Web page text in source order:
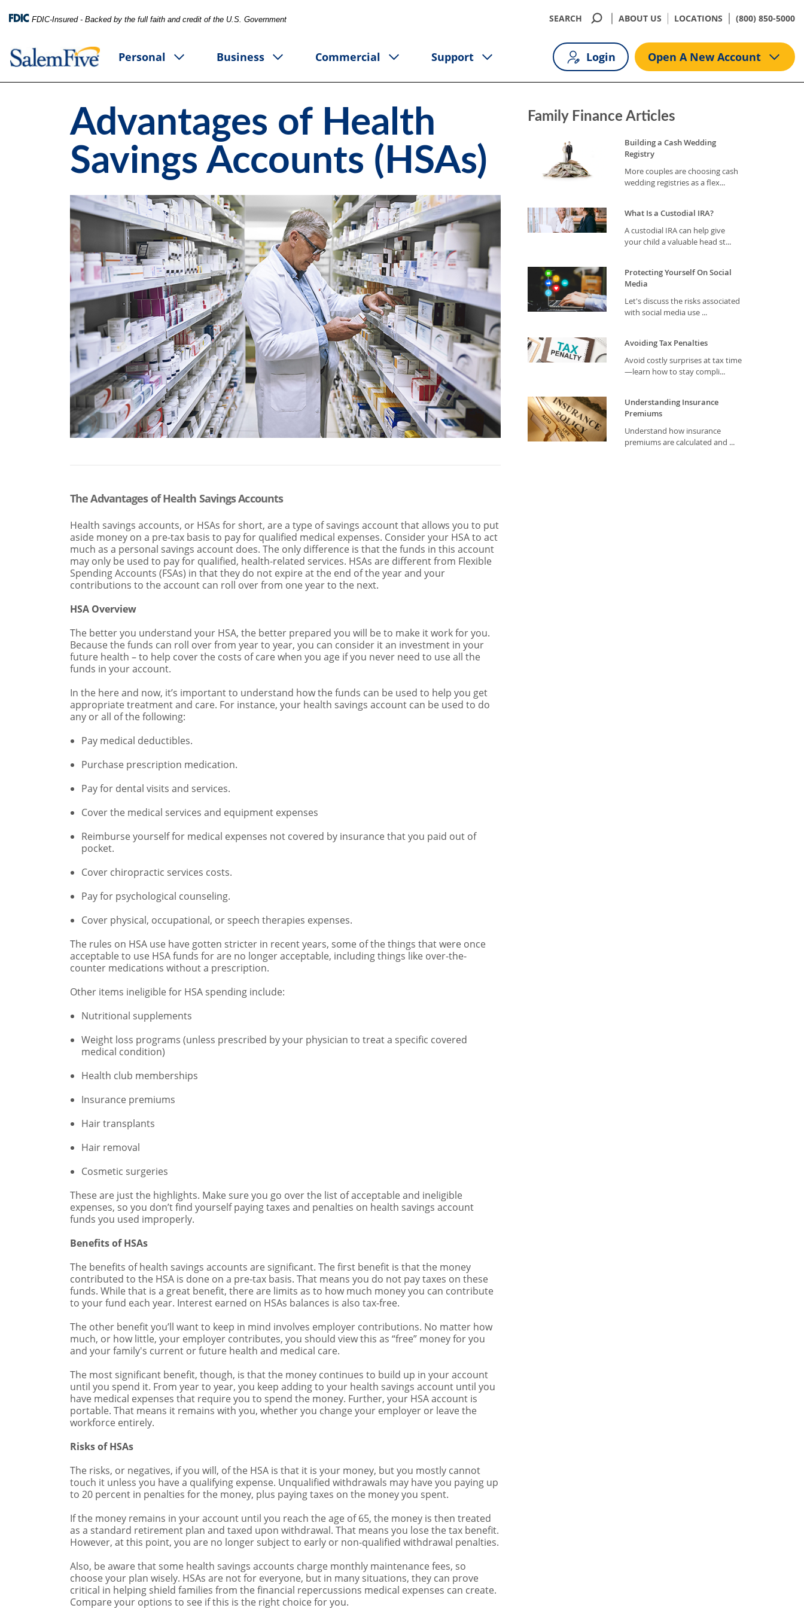
FDIC-Insured - Backed by the full faith and credit of the U.S. Government SEARCH ABOUT US LOCATIONS (800) 850-5000
Personal Business Commercial Support Login Open A New Account
Advantages of Health
Savings Accounts (HSAs)
Family Finance Articles
Building a Cash Wedding
Registry
More couples are choosing cash
wedding registries as a flex...
What Is a Custodial IRA?
A custodial IRA can help give
your child a valuable head st...
Protecting Yourself On Social
Media
Let's discuss the risks associated
with social media use ...
Avoiding Tax Penalties
Avoid costly surprises at tax time
—learn how to stay compli...
Understanding Insurance
Premiums
Understand how insurance
premiums are calculated and ...